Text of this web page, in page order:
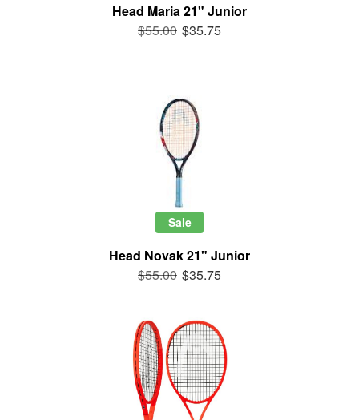
Head Maria 21" Junior
$55.00 $35.75
Sale
Head Novak 21" Junior
$55.00 $35.75